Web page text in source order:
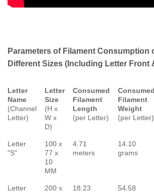
Parameters of Filament Consumption
Different Sizes (Including Letter Front
Letter
Name
(Channel
Letter)
Letter
Size
(H x
W x
D)
Consumed
Filament
Length
(per Letter)
Consumed
Filament
Weight
(per Letter)
Letter
"S"
100 x
77 x
10
MM
4.71
meters
14.10
grams
Letter
200 x
18.23
54.58